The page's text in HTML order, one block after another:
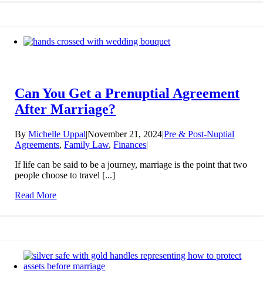
Can You Get a Prenuptial Agreement
After Marriage?
ByMichelle Uppal|November 21, 2024|Pre & Post-Nuptial
Agreements,Family Law,Finances|
If life can be said to be a journey, marriage is the point that two
people choose to travel [...]
Read More